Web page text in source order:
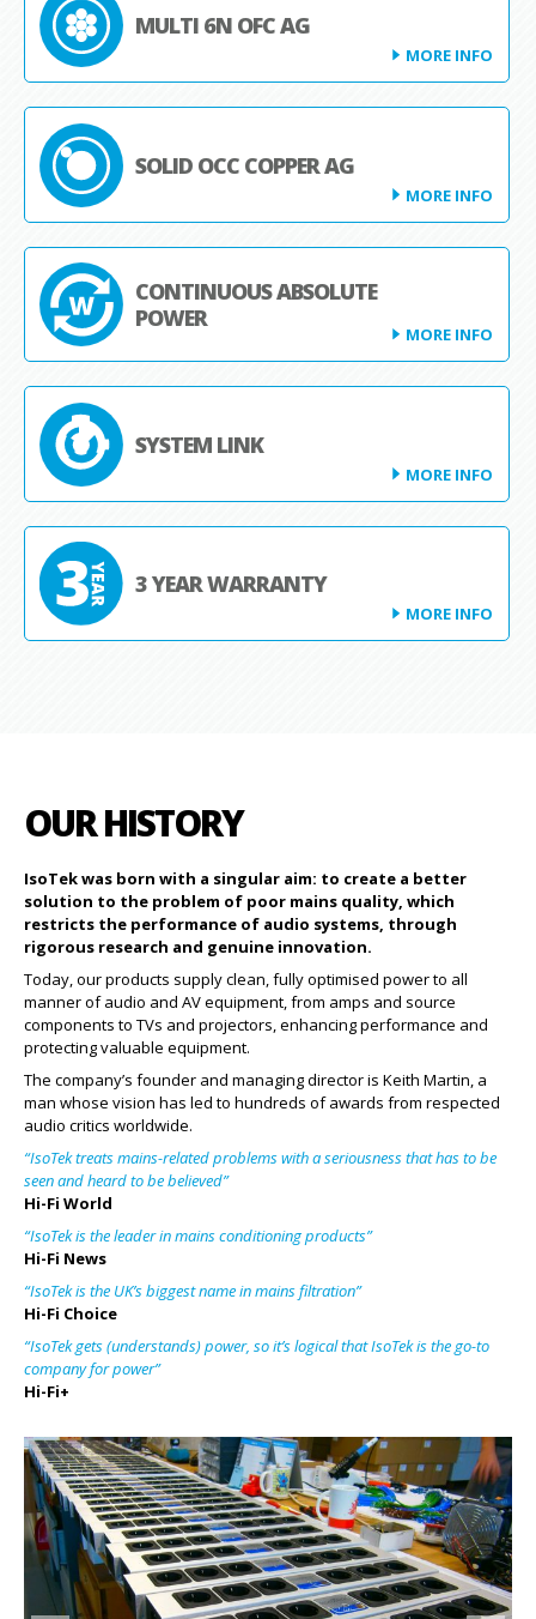
MULTI 6N OFC AG
MORE INFO
SOLID OCC COPPER AG
MORE INFO
CONTINUOUS ABSOLUTE
POWER
MORE INFO
SYSTEM LINK
MORE INFO
3 YEAR WARRANTY
MORE INFO
OUR HISTORY
IsoTek was born with a singular aim: to create a better
solution to the problem of poor mains quality, which
restricts the performance of audio systems, through
rigorous research and genuine innovation.
Today, our products supply clean, fully optimised power to all
manner of audio and AV equipment, from amps and source
components to TVs and projectors, enhancing performance and
protecting valuable equipment.
The company’s founder and managing director is Keith Martin, a
man whose vision has led to hundreds of awards from respected
audio critics worldwide.
“IsoTek treats mains-related problems with a seriousness that has to be
seen and heard to be believed”
Hi-Fi World
“IsoTek is the leader in mains conditioning products”
Hi-Fi News
“IsoTek is the UK’s biggest name in mains filtration”
Hi-Fi Choice
“IsoTek gets (understands) power, so it’s logical that IsoTek is the go-to
company for power”
Hi-Fi+